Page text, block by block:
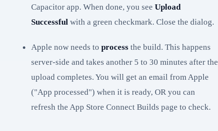
Capacitor app. When done, you see Upload
Successful with a green checkmark. Close the dialog.
Apple now needs to process the build. This happens
server-side and takes another 5 to 30 minutes after the
upload completes. You will get an email from Apple
("App processed") when it is ready, OR you can
refresh the App Store Connect Builds page to check.